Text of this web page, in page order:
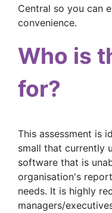
Central so you can
convenience.
Who is
for?
This assessment is
small that currently
software that is
organisation's
needs. It is highly
managers/